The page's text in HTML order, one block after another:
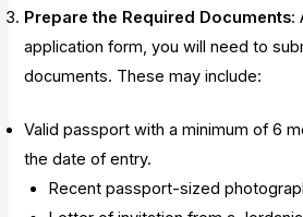
Prepare the Required Documents:
application form, you will need to
documents. These may include:
Valid passport with a minimum of 6
the date of entry.
Recent passport-sized